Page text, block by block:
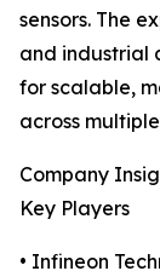
sensors. The
and industrial
for scalable,
across
Company
Key Players
• Infineon